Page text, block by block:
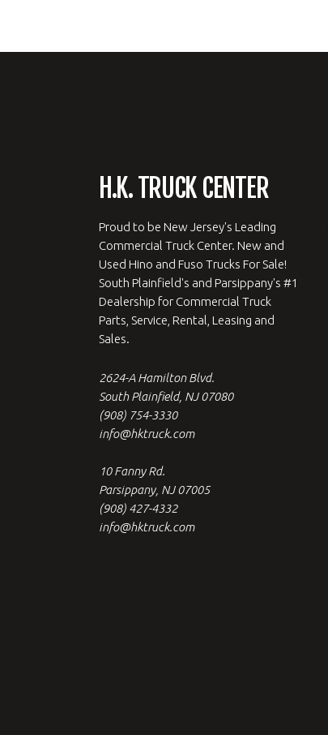
H.K. TRUCK CENTER
Proud to be New Jersey's Leading
Commercial Truck Center. New and
Used Hino and Fuso Trucks For Sale!
South Plainfield's and Parsippany's #1
Dealership for Commercial Truck
Parts, Service, Rental, Leasing and
Sales.
2624-A Hamilton Blvd.
South Plainfield, NJ 07080
(908) 754-3330
info@hktruck.com
10 Fanny Rd.
Parsippany, NJ 07005
(908) 427-4332
info@hktruck.com